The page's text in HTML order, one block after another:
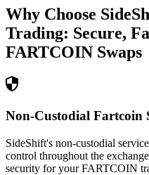
Why Choose
Trading: Secure,
FARTCOIN Swaps
Non-Custodial Fartcoin
SideShift's non-custodial
control throughout the
security for your FARTCOIN